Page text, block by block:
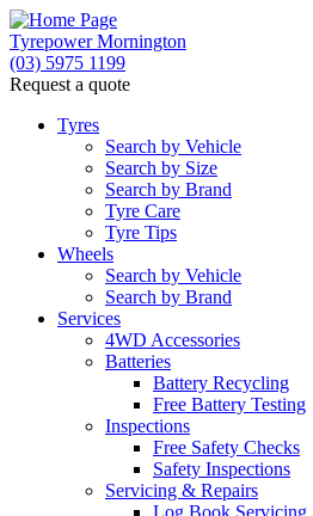
Tyrepower Mornington
(03) 5975 1199
Request a quote
Tyres
Search by Vehicle
Search by Size
Search by Brand
Tyre Care
Tyre Tips
Wheels
Search by Vehicle
Search by Brand
Services
4WD Accessories
Batteries
Battery Recycling
Free Battery Testing
Inspections
Free Safety Checks
Safety Inspections
Servicing & Repairs
Log Book Servicing
Let us know what you need,